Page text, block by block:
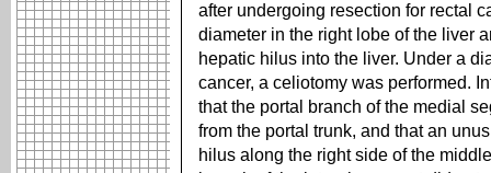
after undergoing resection for rectal
diameter in the right lobe of the liver
hepatic hilus into the liver. Under a
cancer, a celiotomy was performed.
that the portal branch of the medial
from the portal trunk, and that an
hilus along the right side of the